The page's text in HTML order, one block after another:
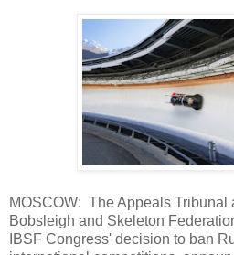
MOSCOW: The Appeals Tribunal
Bobsleigh and Skeleton
IBSF Congress' decision to ban